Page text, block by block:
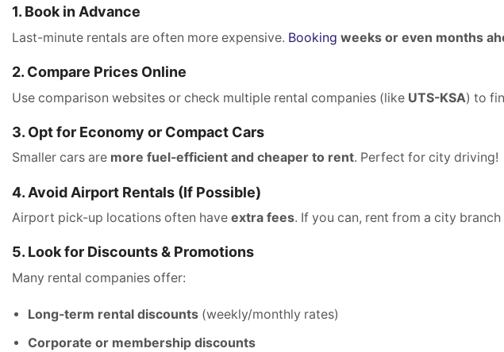
1. Book in Advance
Last-minute rentals are often more expensive. Booking weeks or even months
2. Compare Prices Online
Use comparison websites or check multiple rental companies (like UTS-KSA) to
3. Opt for Economy or Compact Cars
Smaller cars are more fuel-efficient and cheaper to rent. Perfect for city driving!
4. Avoid Airport Rentals (If Possible)
Airport pick-up locations often have extra fees. If you can, rent from a city branch
5. Look for Discounts & Promotions
Many rental companies offer:
Long-term rental discounts (weekly/monthly rates)
Corporate or membership discounts